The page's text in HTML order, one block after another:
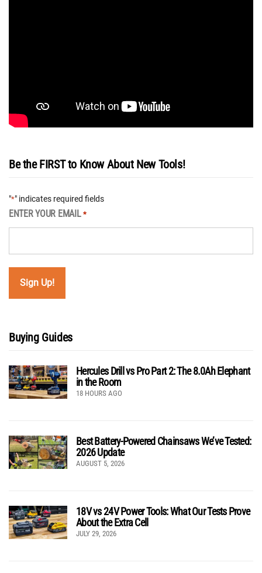
Be the FIRST to Know About New Tools!
"*" indicates required fields
ENTER YOUR EMAIL *
Buying Guides
Hercules Drill vs Pro Part 2: The 8.0Ah Elephant
in the Room
18 HOURS AGO
Best Battery-Powered Chainsaws We’ve Tested:
2026 Update
AUGUST 5, 2026
18V vs 24V Power Tools: What Our Tests Prove
About the Extra Cell
JULY 29, 2026